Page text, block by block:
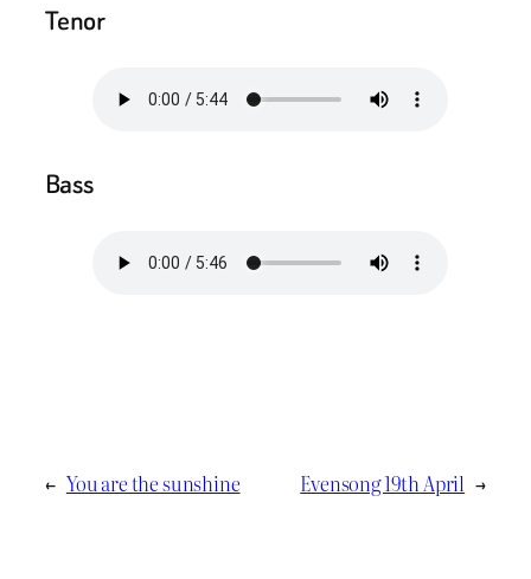
Tenor
Bass
← You are the sunshine Evensong 19th April →